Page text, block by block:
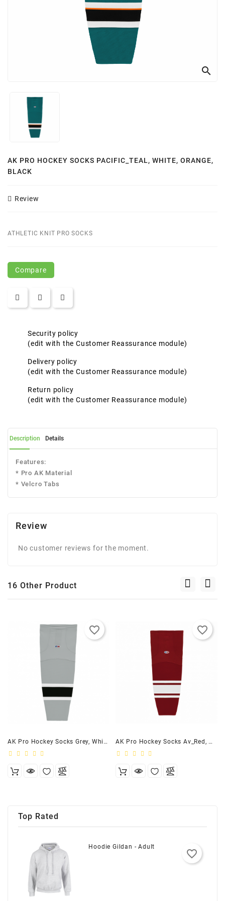
search
AK PRO HOCKEY SOCKS PACIFIC_TEAL, WHITE, ORANGE,
BLACK
Review
ATHLETIC KNIT PRO SOCKS
Compare
Security policy
(edit with the Customer Reassurance module)
Delivery policy
(edit with the Customer Reassurance module)
Return policy
(edit with the Customer Reassurance module)
Description Details
Features:
* Pro AK Material
* Velcro Tabs
Review
No customer reviews for the moment.
16 Other Product
AK Pro Hockey Socks Grey, White, Black
favorite_border
AK Pro Hockey Socks Av_Red, White
favorite_border
Top Rated
Hoodie Gildan - Adult
favorite_border